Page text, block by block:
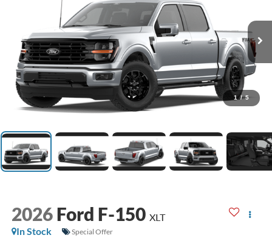
1 / 5
2026 Ford F-150 XLT
In Stock
Special Offer